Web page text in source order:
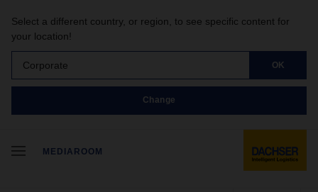
Select a different country, or region, to see specific content for
your location!
Corporate OK
Change
MEDIAROOM